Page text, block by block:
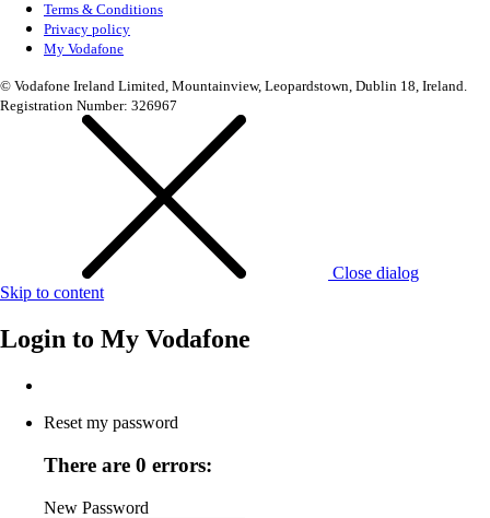
Terms & Conditions
Privacy policy
My Vodafone
© Vodafone Ireland Limited, Mountainview, Leopardstown, Dublin 18, Ireland.
Registration Number: 326967
Close dialog
Skip to content
Login to My Vodafone
Reset my password
There are 0 errors:
New Password